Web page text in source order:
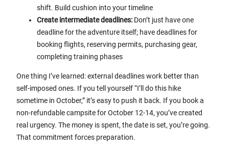
shift. Build cushion into your timeline
Create intermediate deadlines: Don’t just have one
deadline for the adventure itself; have deadlines for
booking flights, reserving permits, purchasing gear,
completing training phases
One thing I’ve learned: external deadlines work better than
self-imposed ones. If you tell yourself “I’ll do this hike
sometime in October,” it’s easy to push it back. If you book a
non-refundable campsite for October 12-14, you’ve created
real urgency. The money is spent, the date is set, you’re going.
That commitment forces preparation.